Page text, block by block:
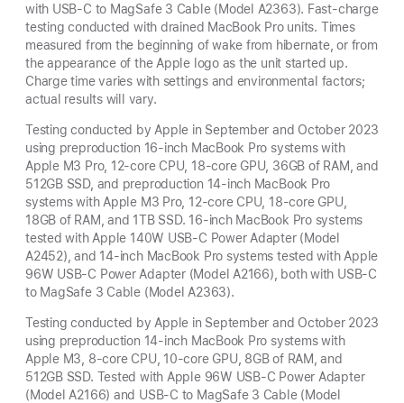
with USB-C to MagSafe 3 Cable (Model A2363). Fast-charge
testing conducted with drained MacBook Pro units. Times
measured from the beginning of wake from hibernate, or from
the appearance of the Apple logo as the unit started up.
Charge time varies with settings and environmental factors;
actual results will vary.
Testing conducted by Apple in September and October 2023
using preproduction 16-inch MacBook Pro systems with
Apple M3 Pro, 12-core CPU, 18-core GPU, 36GB of RAM, and
512GB SSD, and preproduction 14-inch MacBook Pro
systems with Apple M3 Pro, 12-core CPU, 18-core GPU,
18GB of RAM, and 1TB SSD. 16-inch MacBook Pro systems
tested with Apple 140W USB-C Power Adapter (Model
A2452), and 14-inch MacBook Pro systems tested with Apple
96W USB-C Power Adapter (Model A2166), both with USB-C
to MagSafe 3 Cable (Model A2363).
Testing conducted by Apple in September and October 2023
using preproduction 14-inch MacBook Pro systems with
Apple M3, 8-core CPU, 10-core GPU, 8GB of RAM, and
512GB SSD. Tested with Apple 96W USB-C Power Adapter
(Model A2166) and USB-C to MagSafe 3 Cable (Model